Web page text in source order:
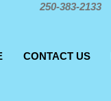
250-383-2133
CONTACT US